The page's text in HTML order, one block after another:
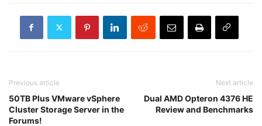
Previous article
50TB Plus VMware vSphere
Cluster Storage Server in the
Forums!
Next article
Dual AMD Opteron 4376 HE
Review and Benchmarks